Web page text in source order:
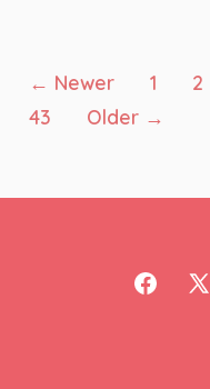
Posts
pagination
← Newer 1 2
43
Older →
Open